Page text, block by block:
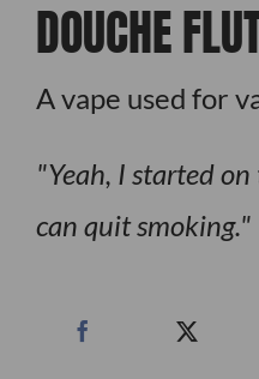
DOUCHE
A vape used for
Yeah, I started on
can quit smoking.